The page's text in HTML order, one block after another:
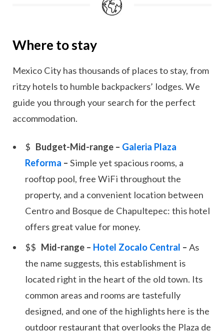
Where to stay
Mexico City has thousands of places to stay, from
ritzy hotels to humble backpackers’ lodges. We
guide you through your search for the perfect
accommodation.
Budget-Mid-range – Galeria Plaza
Reforma – Simple yet spacious rooms, a
rooftop pool, free WiFi throughout the
property, and a convenient location between
Centro and Bosque de Chapultepec: this hotel
offers great value for money.
Mid-range – Hotel Zocalo Central – As
the name suggests, this establishment is
located right in the heart of the old town. Its
common areas and rooms are tastefully
designed, and one of the highlights here is the
outdoor restaurant that overlooks the Plaza de